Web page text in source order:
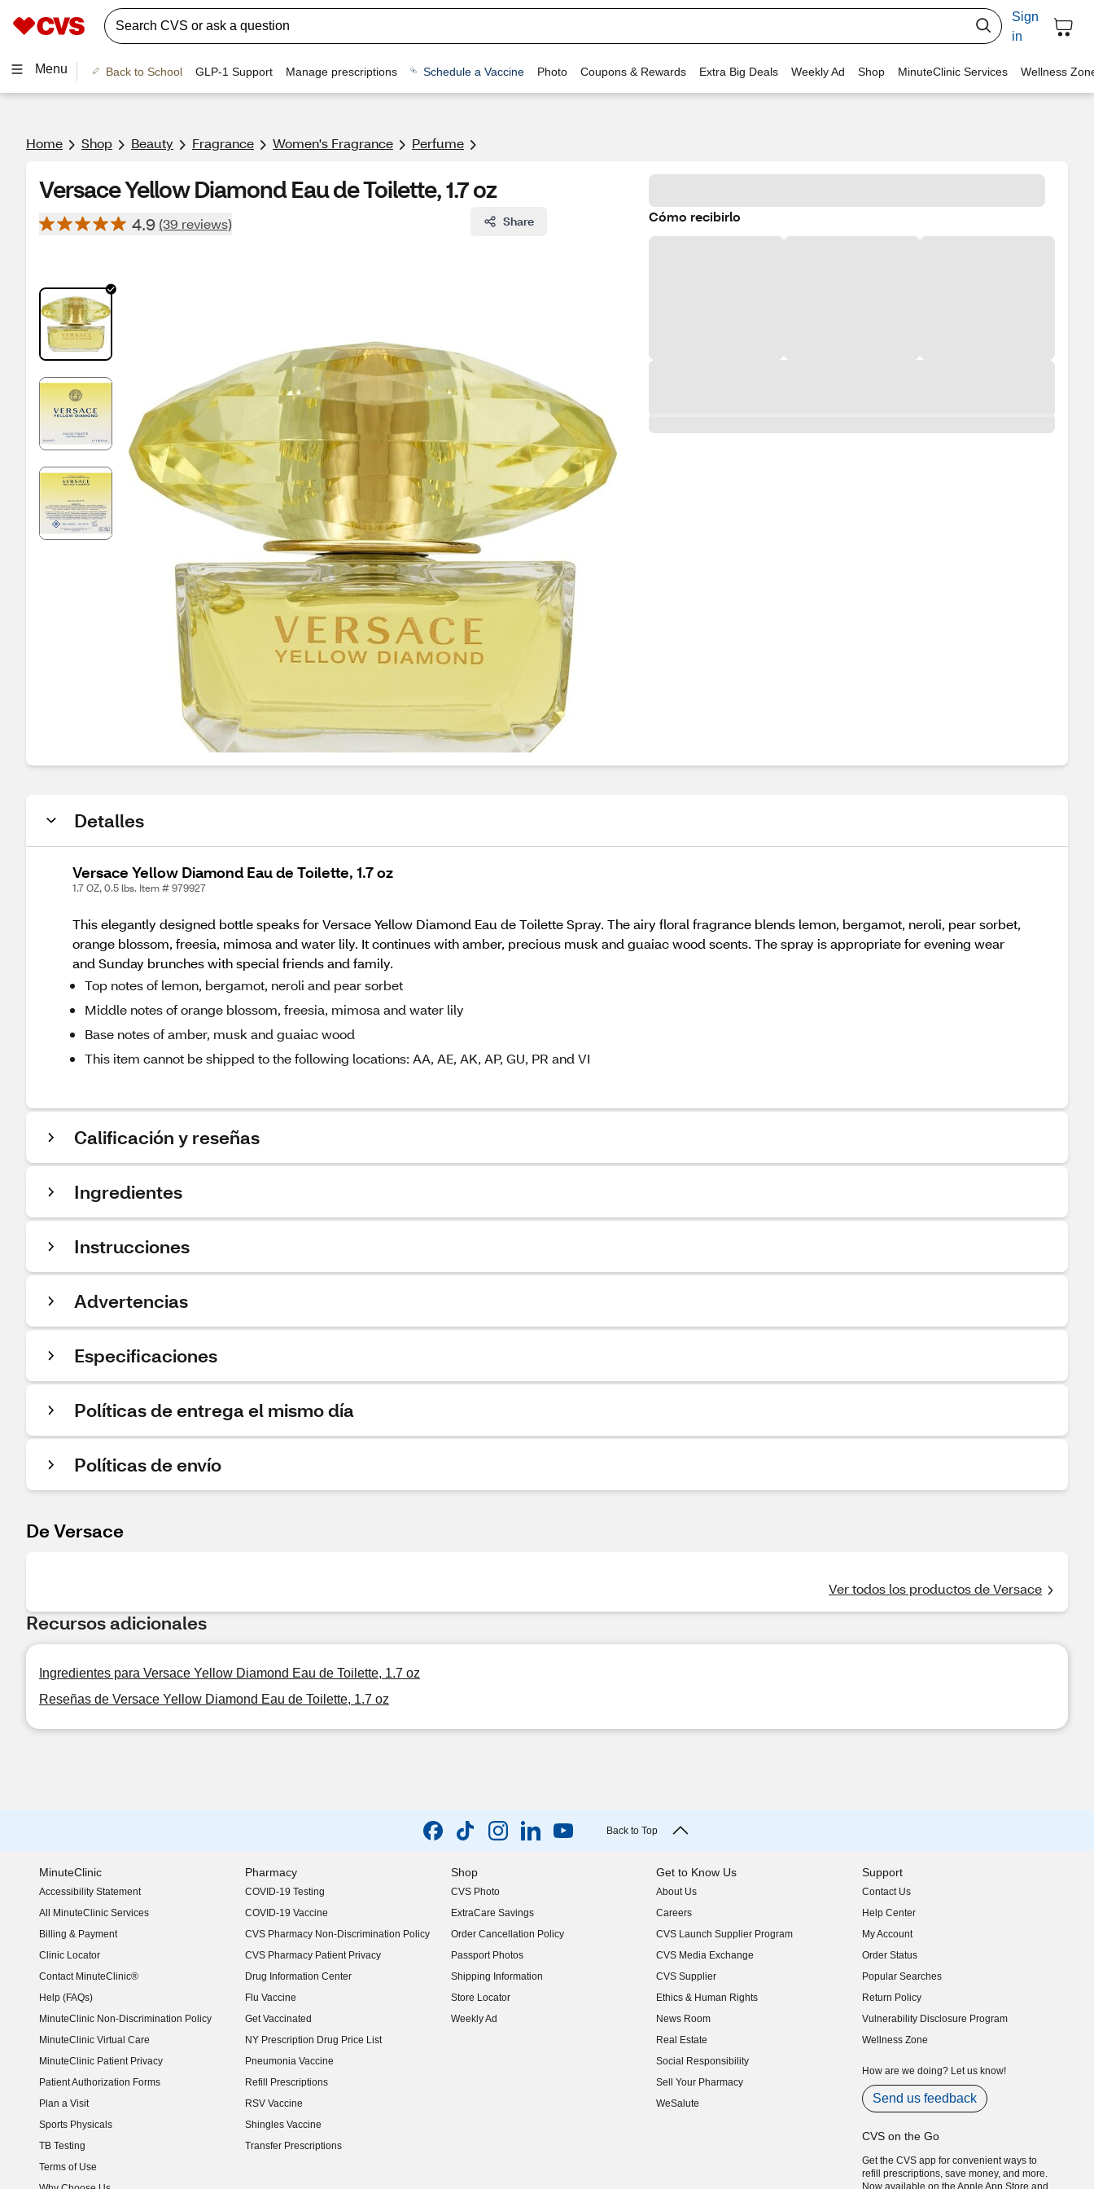
Sign
in
Menu Back to School GLP-1 Support Manage prescriptions Schedule a Vaccine Photo Coupons & Rewards Extra Big Deals Weekly Ad Shop MinuteClinic Services Wellness
Home Shop Beauty Fragrance Women's Fragrance Perfume
Versace Yellow Diamond Eau de Toilette, 1.7 oz
4.9 (39 reviews) Share Cómo recibirlo
Detalles
Versace Yellow Diamond Eau de Toilette, 1.7 oz
1.7 OZ, 0.5 lbs. Item # 979927
This elegantly designed bottle speaks for Versace Yellow Diamond Eau de Toilette Spray. The airy floral fragrance blends lemon, bergamot, neroli, pear sorbet,
orange blossom, freesia, mimosa and water lily. It continues with amber, precious musk and guaiac wood scents. The spray is appropriate for evening wear
and Sunday brunches with special friends and family.
Top notes of lemon, bergamot, neroli and pear sorbet
Middle notes of orange blossom, freesia, mimosa and water lily
Base notes of amber, musk and guaiac wood
This item cannot be shipped to the following locations: AA, AE, AK, AP, GU, PR and VI
Calificación y reseñas
Ingredientes
Instrucciones
Advertencias
Especificaciones
Políticas de entrega el mismo día
Políticas de envío
De Versace
Ver todos los productos de Versace
Recursos adicionales
Ingredientes para Versace Yellow Diamond Eau de Toilette, 1.7 oz
Reseñas de Versace Yellow Diamond Eau de Toilette, 1.7 oz
Back to Top
MinuteClinic
Accessibility Statement
(opens in new window)
All MinuteClinic Services
Billing & Payment
Clinic Locator
Contact MinuteClinic®
Help (FAQs)
MinuteClinic Non-Discrimination Policy
MinuteClinic Virtual Care
MinuteClinic Patient Privacy
Patient Authorization Forms
Plan a Visit
Sports Physicals
TB Testing
Terms of Use
Pharmacy
COVID-19 Testing
COVID-19 Vaccine
CVS Pharmacy Non-Discrimination Policy
CVS Pharmacy Patient Privacy
Drug Information Center
Flu Vaccine
Get Vaccinated
NY Prescription Drug Price List
(opens in new window)
Pneumonia Vaccine
Refill Prescriptions
RSV Vaccine
Shingles Vaccine
Transfer Prescriptions
Shop
CVS Photo
ExtraCare Savings
Order Cancellation Policy
Passport Photos
Shipping Information
Store Locator
Weekly Ad
Get to Know Us
About Us
(opens in new window)
Careers
(opens in new window)
CVS Launch Supplier Program
(opens in new window)
CVS Media Exchange
(opens in new window)
CVS Supplier
(opens in new window)
Ethics & Human Rights
(opens in new window)
News Room
(opens in new window)
Real Estate
(opens in new window)
Social Responsibility
(opens in new window)
Sell Your Pharmacy
(opens in new window)
WeSalute
Support
Contact Us
Help Center
My Account
Order Status
Popular Searches
Return Policy
Vulnerability Disclosure Program
(opens in new window)
Wellness Zone
How are we doing? Let us know!
Send us feedback
CVS on the Go
Get the CVS app for convenient ways to
refill prescriptions, save money, and more.
Now available on the Apple App Store and